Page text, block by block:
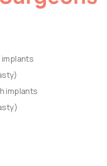
implants